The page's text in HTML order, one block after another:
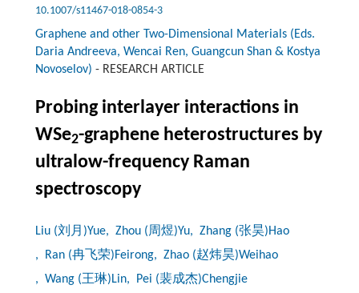
10.1007/s11467-018-0854-3
Graphene and other Two-Dimensional Materials (Eds.
Daria Andreeva, Wencai Ren, Guangcun Shan & Kostya
Novoselov) - RESEARCH ARTICLE
Probing interlayer interactions in
WSe2-graphene heterostructures by
ultralow-frequency Raman
spectroscopy
Liu (刘月)Yue, Zhou (周煜)Yu, Zhang (张昊)Hao
, Ran (冉飞荣)Feirong, Zhao (赵炜昊)Weihao
, Wang (王琳)Lin, Pei (裴成杰)Chengjie